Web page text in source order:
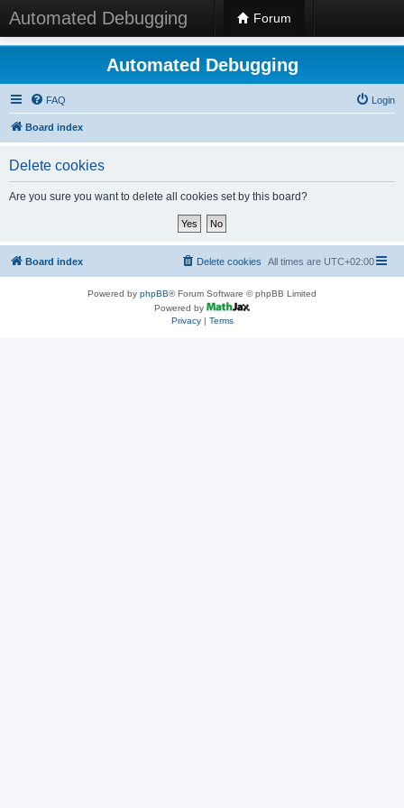
Automated Debugging Forum
Automated Debugging
FAQ Login
Board index
Delete cookies
Are you sure you want to delete all cookies set by this board?
Board index All times are UTC+02:00
Delete cookies
Powered by phpBB® Forum Software © phpBB Limited
Powered by
Privacy| Terms